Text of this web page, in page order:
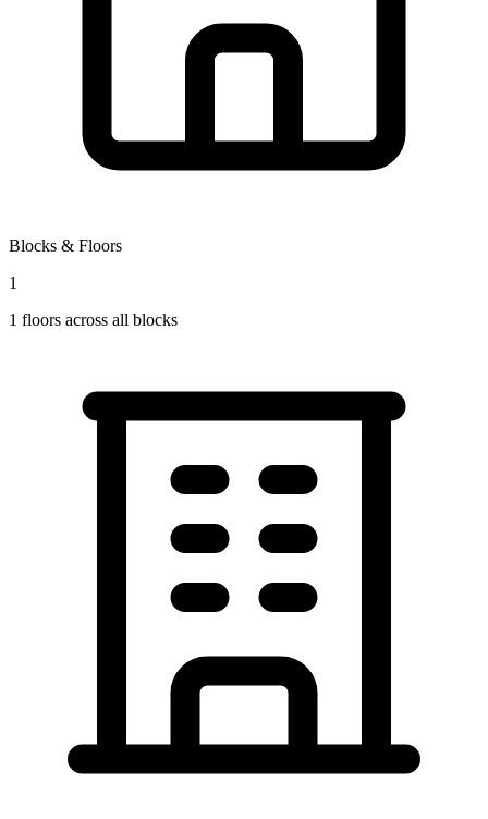
Blocks & Floors
1
1 floors across all blocks